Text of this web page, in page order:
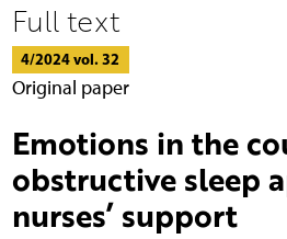
Full text
4/2024 vol. 32
Original paper
Emotions in the
obstructive sleep
nurses’ support